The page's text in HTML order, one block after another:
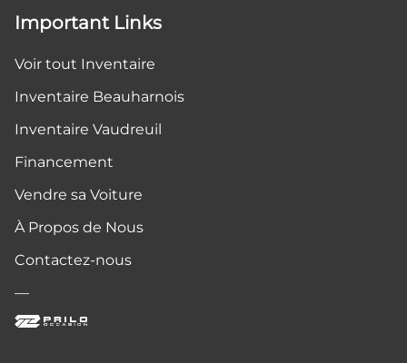
Important Links
Voir tout Inventaire
Inventaire Beauharnois
Inventaire Vaudreuil
Financement
Vendre sa Voiture
À Propos de Nous
Contactez-nous
—